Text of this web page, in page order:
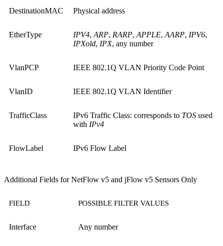
DestinationMAC Physical address
EtherType IPV4, ARP, RARP, APPLE, AARP, IPV6,
IPXold, IPX, any number
VlanPCP IEEE 802.1Q VLAN Priority Code Point
VlanID IEEE 802.1Q VLAN Identifier
TrafficClass IPv6 Traffic Class: corresponds to TOS used
with IPv4
FlowLabel IPv6 Flow Label
Additional Fields for NetFlow v5 and jFlow v5 Sensors Only
FIELD POSSIBLE FILTER VALUES
Interface Any number